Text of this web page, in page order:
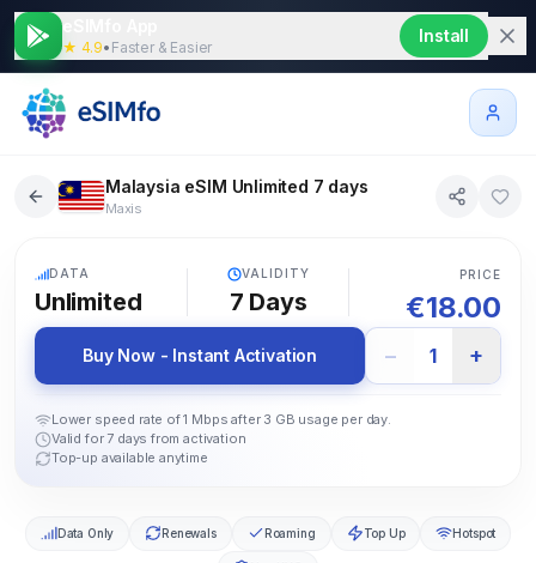
★ 4.9• Faster & Easier
Install
Malaysia eSIM Unlimited 7 days
Maxis
DATA
Unlimited
VALIDITY
7 Days
PRICE
€18.00
Buy Now - Instant Activation − 1 +
Lower speed rate of 1 Mbps after 3 GB usage per day.
Valid for 7 days from activation
Top-up available anytime
Data Only Renewals Roaming Top Up Hotspot